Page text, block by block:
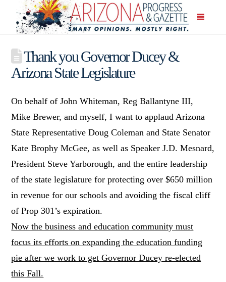
Thank you Governor Ducey &
Arizona State Legislature
On behalf of John Whiteman, Reg Ballantyne III,
Mike Brewer, and myself, I want to applaud Arizona
State Representative Doug Coleman and State Senator
Kate Brophy McGee, as well as Speaker J.D. Mesnard,
President Steve Yarborough, and the entire leadership
of the state legislature for protecting over $650 million
in revenue for our schools and avoiding the fiscal cliff
of Prop 301’s expiration.
Now the business and education community must
focus its efforts on expanding the education funding
pie after we work to get Governor Ducey re-elected
this Fall.